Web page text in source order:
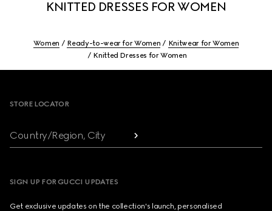
KNITTED DRESSES FOR WOMEN
Women Ready-to-wear for Women
Knitwear for Women
Knitted Dresses for Women
STORE LOCATOR
Country/Region, City
SIGN UP FOR GUCCI UPDATES
Get exclusive updates on the collection's launch, personalised